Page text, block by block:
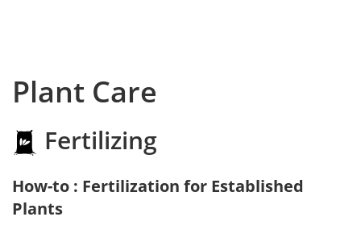
Plant Care
Fertilizing
How-to : Fertilization for Established
Plants